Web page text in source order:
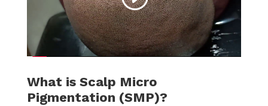
What is Scalp Micro
Pigmentation (SMP)?